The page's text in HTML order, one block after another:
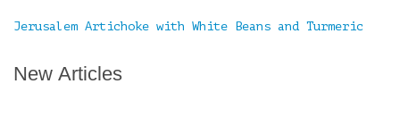
Jerusalem Artichoke with White Beans and Turmeric
New Articles